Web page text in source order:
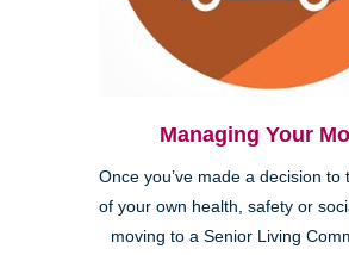
Managing Your
Once you’ve made a decision to
of your own health, safety or
moving to a Senior Living